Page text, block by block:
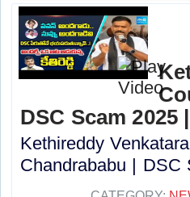
DSC Scam 2025
Kethireddy
Chandrababu | DSC